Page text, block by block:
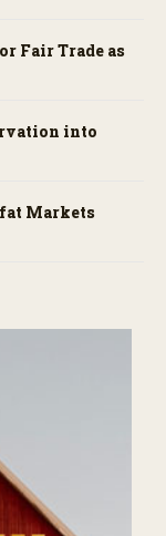
Fair Trade as
into
Markets